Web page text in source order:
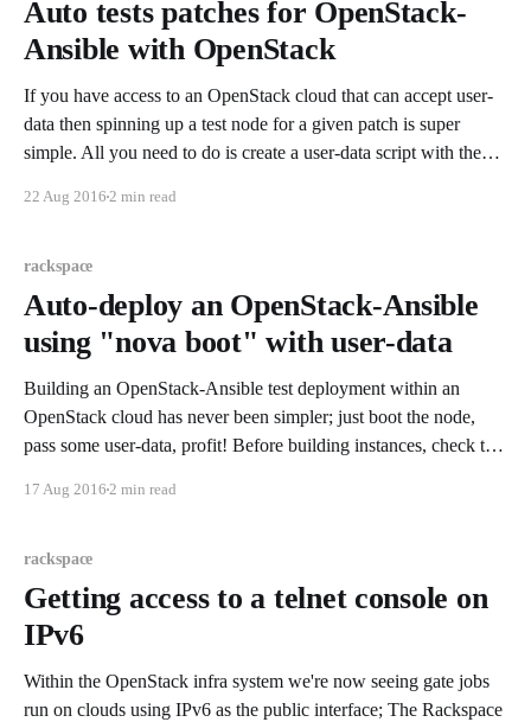
Auto tests patches for OpenStack-
Ansible with OpenStack
If you have access to an OpenStack cloud that can accept user-
data then spinning up a test node for a given patch is super
simple. All you need to do is create a user-data script with the
OS_REPO="https://git.openstack.org/
22 Aug 2016 2 min read
rackspace
Auto-deploy an OpenStack-Ansible
using "nova boot" with user-data
Building an OpenStack-Ansible test deployment within an
OpenStack cloud has never been simpler; just boot the node,
pass some user-data, profit! Before building instances, check the
17 Aug 2016 2 min read
rackspace
Getting access to a telnet console on
IPv6
Within the OpenStack infra system we're now seeing gate jobs
run on clouds using IPv6 as the public interface; The Rackspace